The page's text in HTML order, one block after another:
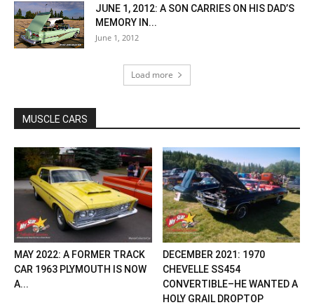
JUNE 1, 2012: A SON CARRIES ON HIS DAD’S
MEMORY IN...
June 1, 2012
Load more
MUSCLE CARS
MAY 2022: A FORMER TRACK
CAR 1963 PLYMOUTH IS NOW
A...
DECEMBER 2021: 1970
CHEVELLE SS454
CONVERTIBLE–HE WANTED A
HOLY GRAIL DROPTOP